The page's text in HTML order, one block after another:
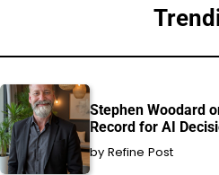
Stephen Woodard
Record for AI
Can’t Afford to
by Refine Post